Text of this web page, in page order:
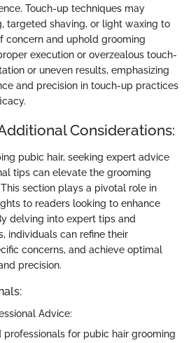
Touch-up techniques may
targeted shaving, or light waxing to
concern and uphold grooming
execution or overzealous touch-
or uneven results, emphasizing
and precision in touch-up practices
Considerations:
pubic hair, seeking expert advice
tips can elevate the grooming
section plays a pivotal role in
to readers looking to enhance
delving into expert tips and
individuals can refine their
concerns, and achieve optimal
precision.
Advice:
professionals for pubic hair grooming